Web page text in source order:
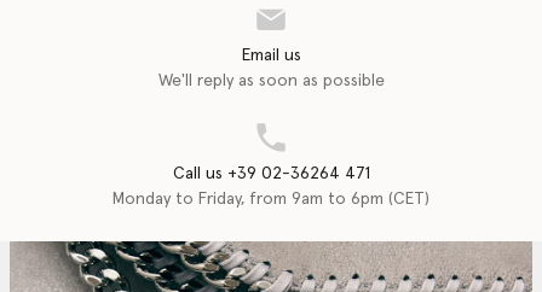
Email us
We'll reply as soon as possible
Call us +39 02-36264 471
Monday to Friday, from 9am to 6pm (CET)